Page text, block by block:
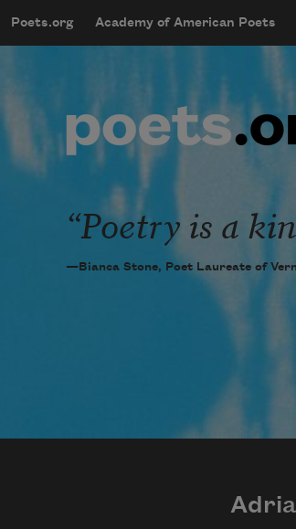
mobileMenu
Main
Poets.org Academy of American Poets
User account
Poetry is a
—Bianca Stone, Poet Laureate of